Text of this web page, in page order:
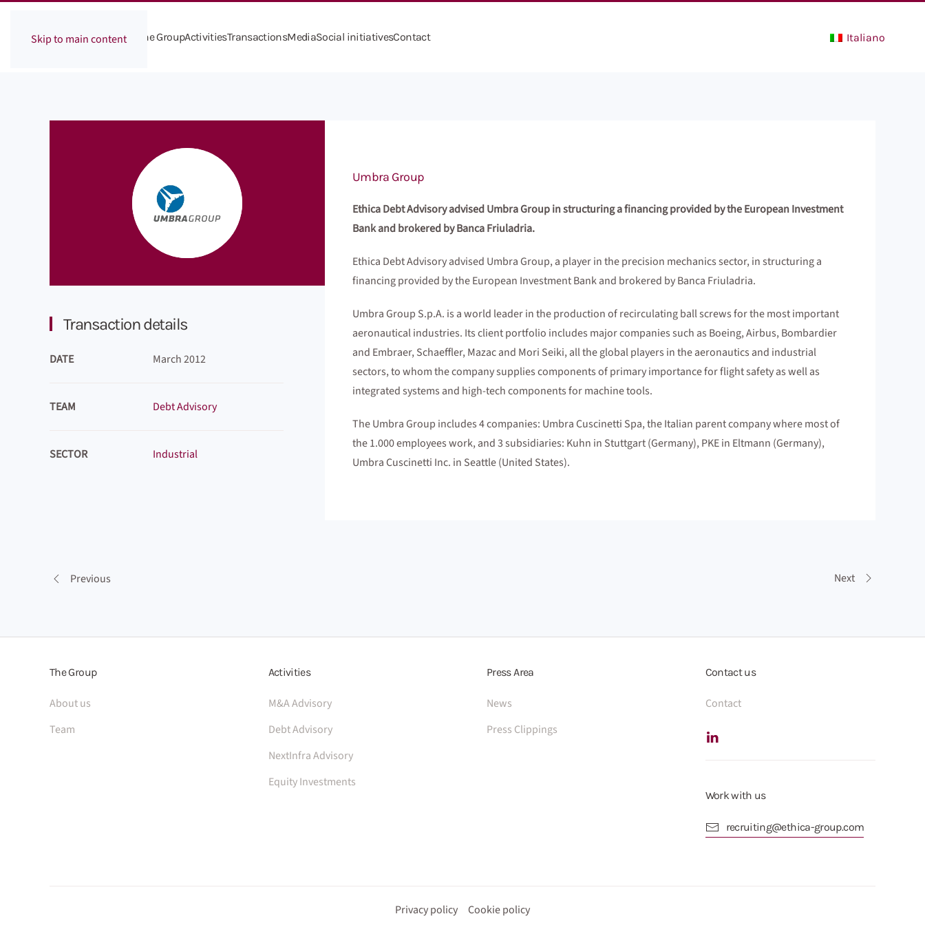
Skip to main content The GroupActivitiesTransactionsMediaSocial initiativesContact Italiano
Transaction details
DATE March 2012
TEAM Debt Advisory
SECTOR Industrial
Umbra Group
Ethica Debt Advisory advised Umbra Group in structuring a financing provided by the European Investment
Bank and brokered by Banca Friuladria.
Ethica Debt Advisory advised Umbra Group, a player in the precision mechanics sector, in structuring a
financing provided by the European Investment Bank and brokered by Banca Friuladria.
Umbra Group S.p.A. is a world leader in the production of recirculating ball screws for the most important
aeronautical industries. Its client portfolio includes major companies such as Boeing, Airbus, Bombardier
and Embraer, Schaeffler, Mazac and Mori Seiki, all the global players in the aeronautics and industrial
sectors, to whom the company supplies components of primary importance for flight safety as well as
integrated systems and high-tech components for machine tools.
The Umbra Group includes 4 companies: Umbra Cuscinetti Spa, the Italian parent company where most of
the 1.000 employees work, and 3 subsidiaries: Kuhn in Stuttgart (Germany), PKE in Eltmann (Germany),
Umbra Cuscinetti Inc. in Seattle (United States).
Previous Next
The Group
About us
Team
Activities
M&A Advisory
Debt Advisory
NextInfra Advisory
Equity Investments
Press Area
News
Press Clippings
Contact us
Contact
Work with us
recruiting@ethica-group.com
Privacy policy Cookie policy